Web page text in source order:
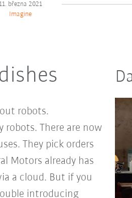
11. března 2021
Imagine
robots.
robots. There are now
They pick orders
Motors already has
a cloud. But if you
introducing